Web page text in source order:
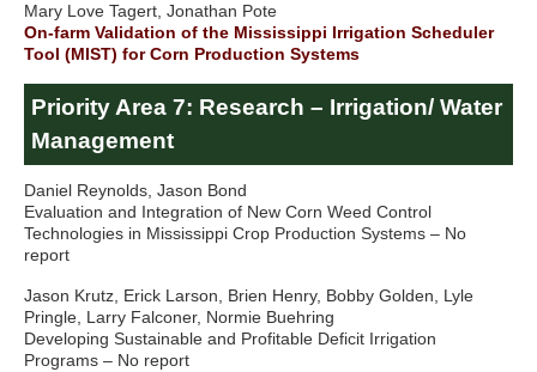
Mary Love Tagert, Jonathan Pote
On-farm Validation of the Mississippi Irrigation Scheduler
Tool (MIST) for Corn Production Systems
Priority Area 7: Research – Irrigation/ Water
Management
Daniel Reynolds, Jason Bond
Evaluation and Integration of New Corn Weed Control
Technologies in Mississippi Crop Production Systems – No
report
Jason Krutz, Erick Larson, Brien Henry, Bobby Golden, Lyle
Pringle, Larry Falconer, Normie Buehring
Developing Sustainable and Profitable Deficit Irrigation
Programs – No report